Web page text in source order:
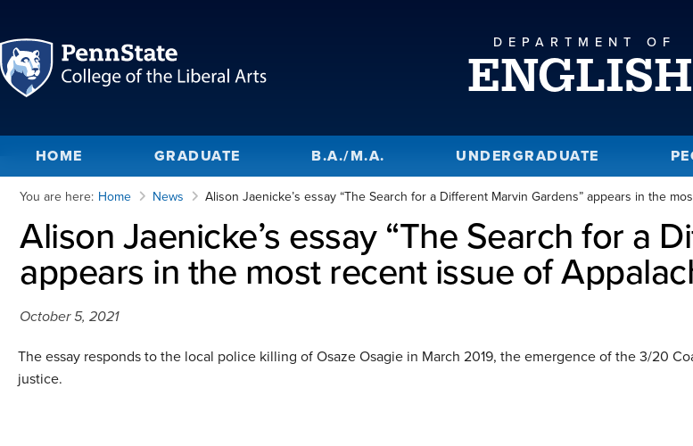
DEPARTMENT OF
ENGLISH
HOME GRADUATE B.A./M.A. UNDERGRADUATE
You are here: Home News Alison Jaenicke’s essay “The Search for a Different Marvin Gardens” appears in the
Alison Jaenicke’s essay “The Search for a
appears in the most recent issue of
October 5, 2021
The essay responds to the local police killing of Osaze Osagie in March 2019, the emergence of the 3/20
justice.